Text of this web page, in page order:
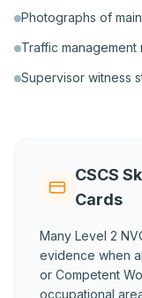
Photographs of
Traffic management
Supervisor witness
CSCS
Cards
Many Level 2
evidence when
or Competent
occupational